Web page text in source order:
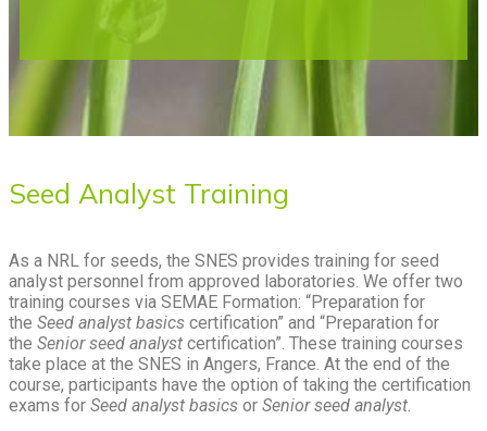
Seed Analyst Training
As a NRL for seeds, the SNES provides training for seed
analyst personnel from approved laboratories. We offer two
training courses via SEMAE Formation: “Preparation for
the Seed analyst basics certification” and “Preparation for
the Senior seed analyst certification”. These training courses
take place at the SNES in Angers, France. At the end of the
course, participants have the option of taking the certification
exams for Seed analyst basics or Senior seed analyst.